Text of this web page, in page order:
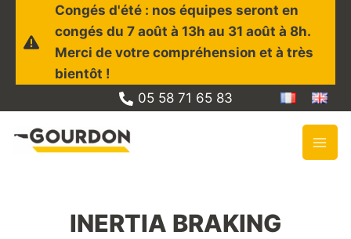
content
Congés d'été : nos équipes seront en
congés du 7 août à 13h au 31 août à 8h.
Merci de votre compréhension et à très
bientôt !
05 58 71 65 83
INERTIA BRAKING